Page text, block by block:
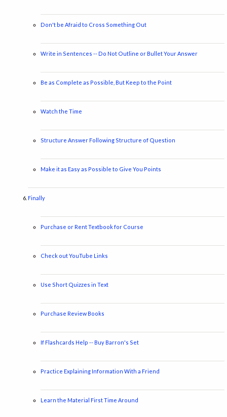
Don't be Afraid to Cross Something Out
Write in Sentences -- Do Not Outline or Bullet Your Answer
Be as Complete as Possible, But Keep to the Point
Watch the Time
Structure Answer Following Structure of Question
Make it as Easy as Possible to Give You Points
Finally
Purchase or Rent Textbook for Course
Check out YouTube Links
Use Short Quizzes in Text
Purchase Review Books
If Flashcards Help -- Buy Barron's Set
Practice Explaining Information With a Friend
Learn the Material First Time Around